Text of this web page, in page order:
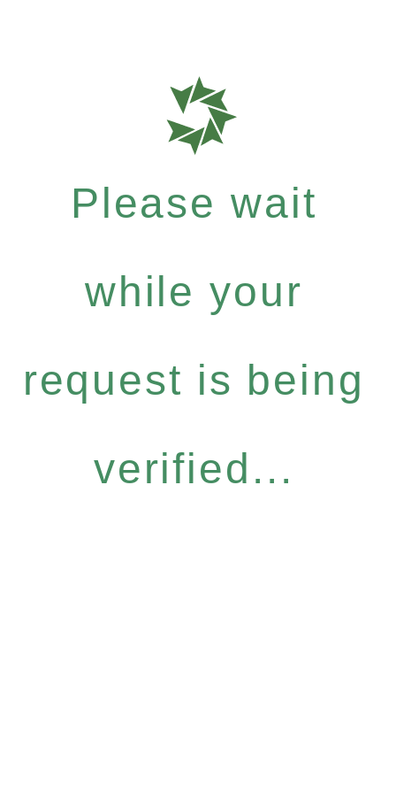
Please wait
while your
request is being
verified...